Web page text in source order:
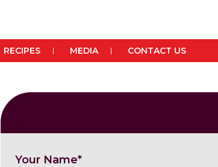
RECIPES MEDIA CONTACT US
Your Name*